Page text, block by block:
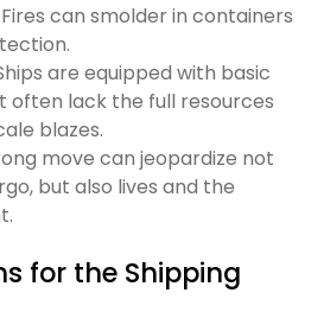
can smolder in containers
are equipped with basic
often lack the full resources
blazes.
move can jeopardize not
but also lives and the
for the Shipping